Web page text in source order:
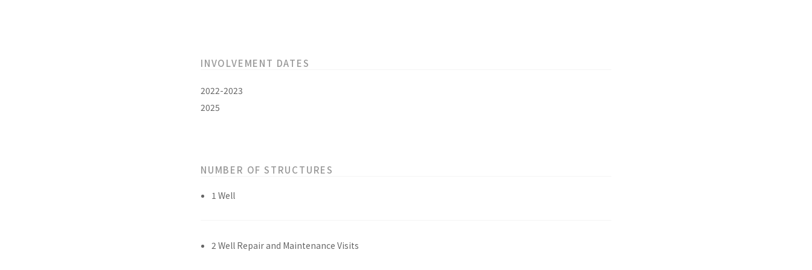
INVOLVEMENT DATES
2022-2023
2025
NUMBER OF STRUCTURES
1 Well
2 Well Repair and Maintenance Visits